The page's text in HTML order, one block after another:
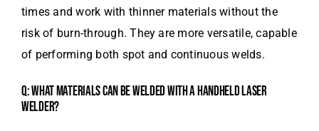
times and work with thinner materials without the
risk of burn-through. They are more versatile, capable
of performing both spot and continuous welds.
Q: WHAT MATERIALS CAN BE WELDED WITH A HANDHELD LASER
WELDER?